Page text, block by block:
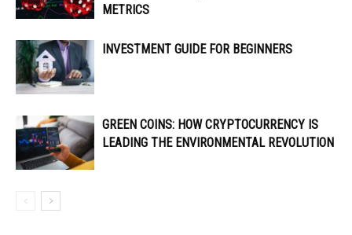
METRICS
INVESTMENT GUIDE FOR BEGINNERS
GREEN COINS: HOW CRYPTOCURRENCY IS
LEADING THE ENVIRONMENTAL REVOLUTION